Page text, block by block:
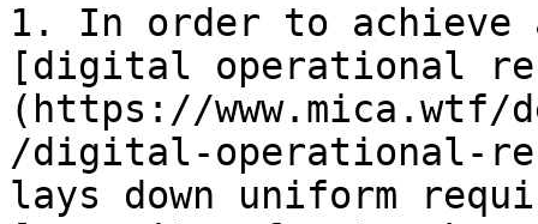
1. In order to achieve
[digital operational
(https://
/digital-operational-
lays down uniform